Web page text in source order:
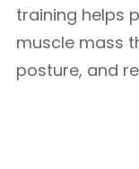
training helps
muscle mass
posture, and